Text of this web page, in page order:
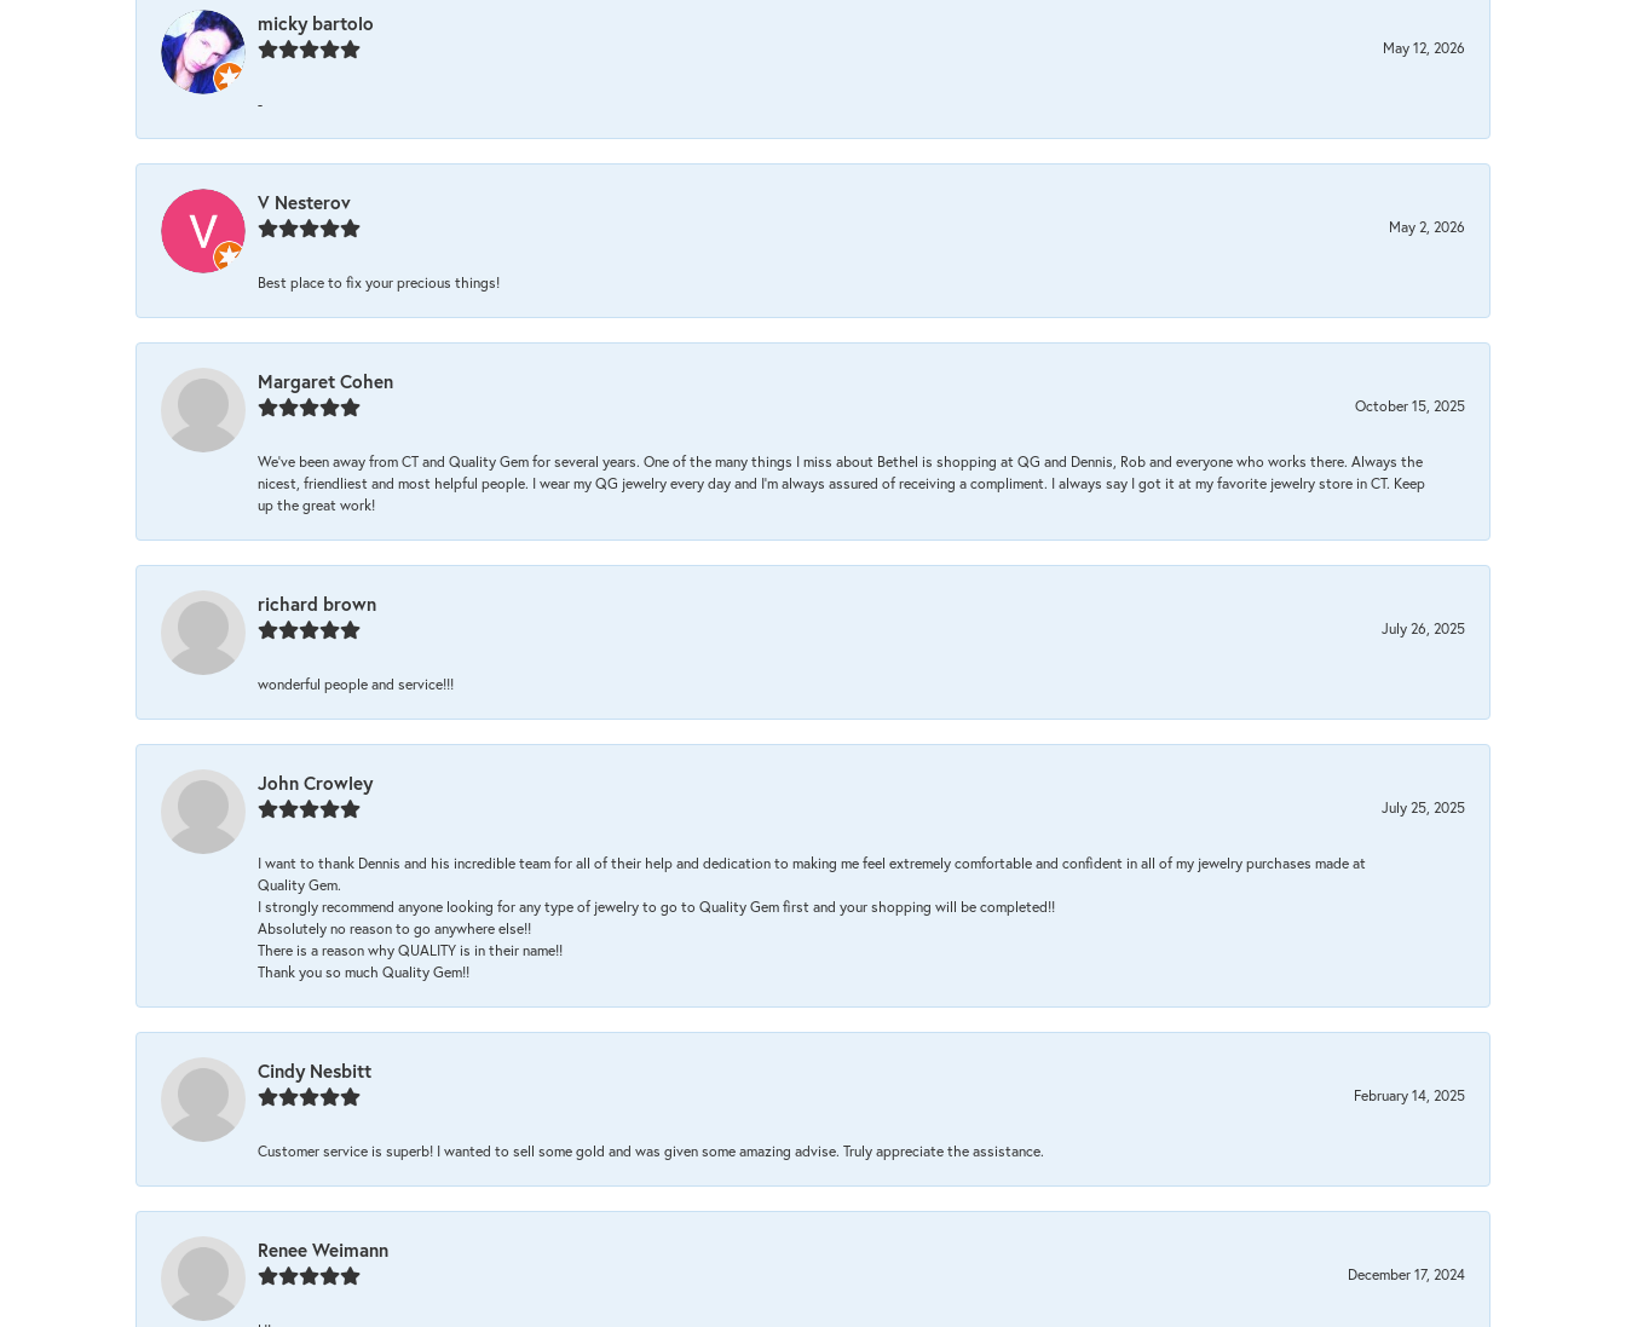
micky bartolo
May 12, 2026
-
V Nesterov
May 2, 2026
Best place to fix your precious things!
Margaret Cohen
October 15, 2025
We’ve been away from CT and Quality Gem for several years. One of the many things I miss about Bethel is shopping at QG and Dennis, Rob and everyone who works there. Always the
nicest, friendliest and most helpful people. I wear my QG jewelry every day and I’m always assured of receiving a compliment. I always say I got it at my favorite jewelry store in CT. Keep
up the great work!
richard brown
July 26, 2025
wonderful people and service!!!
John Crowley
July 25, 2025
I want to thank Dennis and his incredible team for all of their help and dedication to making me feel extremely comfortable and confident in all of my jewelry purchases made at
Quality Gem.
I strongly recommend anyone looking for any type of jewelry to go to Quality Gem first and your shopping will be completed!!
Absolutely no reason to go anywhere else!!
There is a reason why QUALITY is in their name!!
Thank you so much Quality Gem!!
Cindy Nesbitt
February 14, 2025
Customer service is superb! I wanted to sell some gold and was given some amazing advise. Truly appreciate the assistance.
Renee Weimann
December 17, 2024